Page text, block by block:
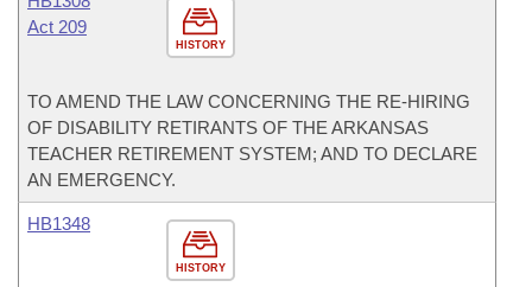
HISTORY
Act 209
TO AMEND THE LAW CONCERNING THE RE-HIRING
OF DISABILITY RETIRANTS OF THE ARKANSAS
TEACHER RETIREMENT SYSTEM; AND TO DECLARE
AN EMERGENCY.
HISTORY
HB1348